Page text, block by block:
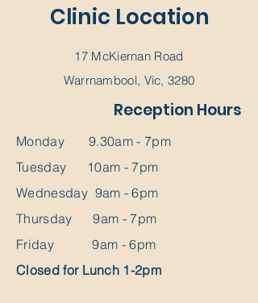
Clinic Location
17 McKiernan Road
Warrnambool, Vic, 3280
Reception Hours
Monday 9.30am - 7pm
Tuesday 10am - 7pm
Wednesday 9am - 6pm
Thursday 9am - 7pm
Friday 9am - 6pm
Closed for Lunch 1-2pm